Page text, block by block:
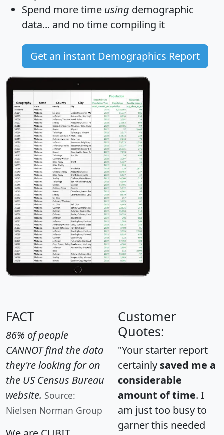
Spend more time using demographic
data... and no time compiling it
Get an instant Demographics Report
FACT
86% of people
CANNOT find the data
they're looking for on
the US Census Bureau
website. Source:
Nielsen Norman Group
Customer
Quotes:
"Your starter report
certainly saved me a
considerable
amount of time. I
am just too busy to
garner this needed